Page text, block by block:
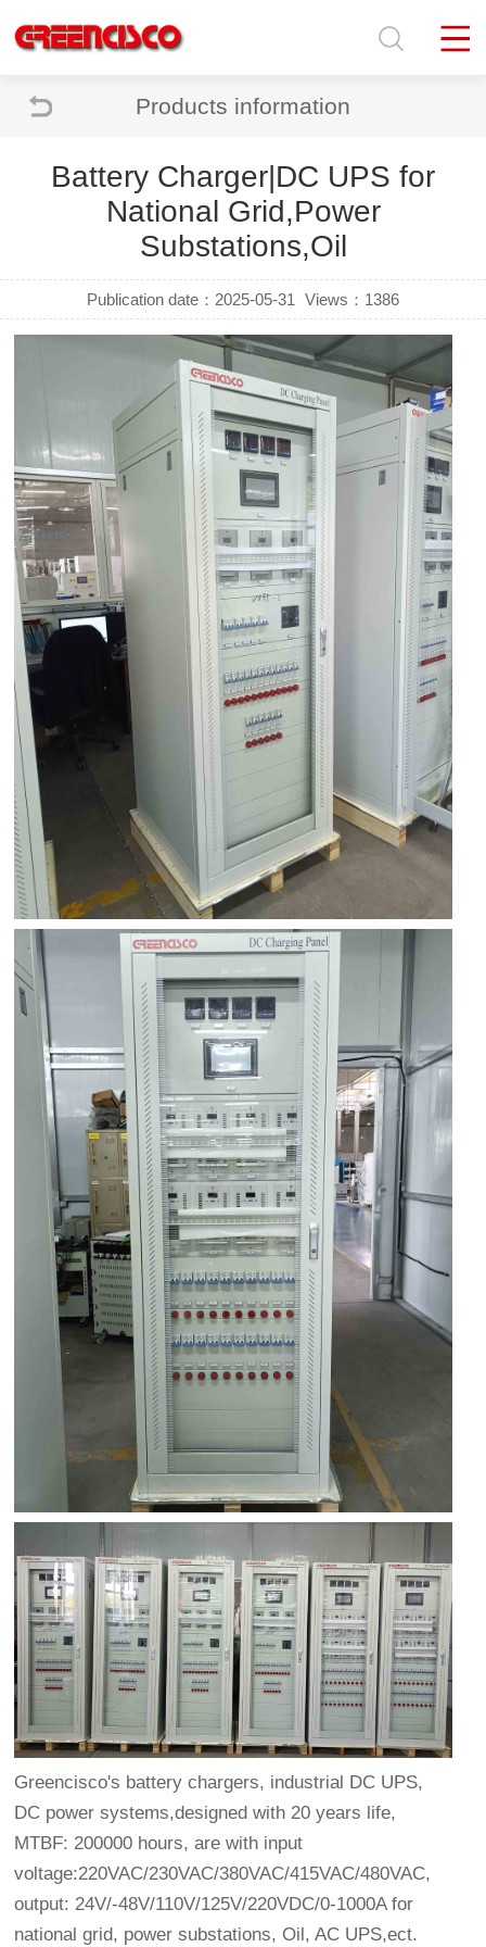
Products information
Battery Charger|DC UPS for
National Grid,Power
Substations,Oil
Publication date：2025-05-31 Views：1386
Greencisco's battery chargers, industrial DC UPS,
DC power systems,designed with 20 years life,
MTBF: 200000 hours, are with input
voltage:220VAC/230VAC/380VAC/415VAC/480VAC,
output: 24V/-48V/110V/125V/220VDC/0-1000A for
national grid, power substations, Oil, AC UPS,ect.